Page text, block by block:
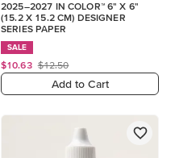
2025–2027 IN COLOR™ 6" X 6"
(15.2 X 15.2 CM) DESIGNER
SERIES PAPER
SALE
$10.63 $12.50
Add to Cart